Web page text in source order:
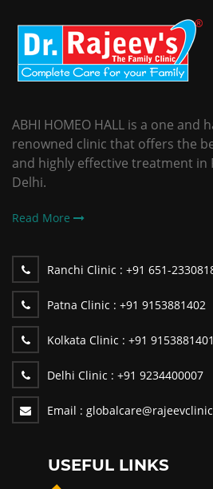
ABHI HOMEO HALL is a one and
renowned clinic that offers the
and highly effective treatment in
Delhi.
Read More
Ranchi Clinic : +91 651-
Patna Clinic : +91 9153881402
Kolkata Clinic : +91 9153881401
Delhi Clinic : +91 9234400007
Email :
USEFUL LINKS